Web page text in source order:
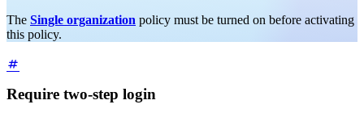
The Single organization policy must be turned on before activating
this policy.
Require two-step login